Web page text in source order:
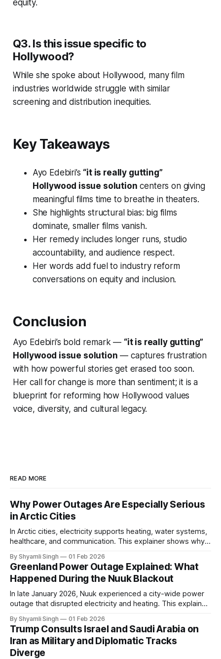
equity.
Q3. Is this issue specific to
Hollywood?
While she spoke about Hollywood, many film
industries worldwide struggle with similar
screening and distribution inequities.
Key Takeaways
Ayo Edebiri’s “it is really gutting”
Hollywood issue solution centers on giving
meaningful films time to breathe in theaters.
She highlights structural bias: big films
dominate, smaller films vanish.
Her remedy includes longer runs, studio
accountability, and audience respect.
Her words add fuel to industry reform
conversations on equity and inclusion.
Conclusion
Ayo Edebiri’s bold remark — “it is really gutting”
Hollywood issue solution — captures frustration
with how powerful stories get erased too soon.
Her call for change is more than sentiment; it is a
blueprint for reforming how Hollywood values
voice, diversity, and cultural legacy.
READ MORE
Why Power Outages Are Especially Serious
in Arctic Cities
In Arctic cities, electricity supports heating, water systems,
healthcare, and communication. This explainer shows why
in extreme cold environments.
By Shyamli Singh 01 Feb 2026
Greenland Power Outage Explained: What
Happened During the Nuuk Blackout
In late January 2026, Nuuk experienced a city-wide power
outage that disrupted electricity and heating. This explainer
system behaves differently, and what the blackout reveals
about Arctic infrastructure.
By Shyamli Singh 01 Feb 2026
Trump Consults Israel and Saudi Arabia on
Iran as Military and Diplomatic Tracks
Diverge